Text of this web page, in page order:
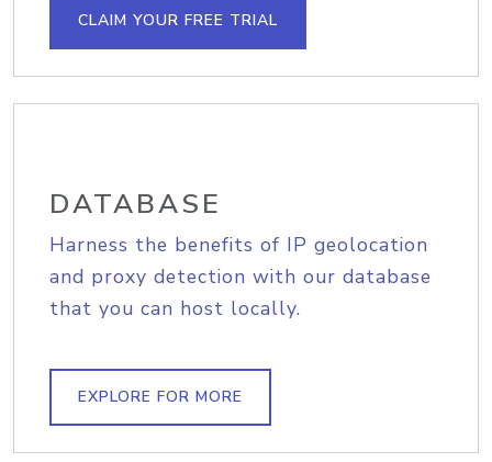
CLAIM YOUR FREE TRIAL
DATABASE
Harness the benefits of IP geolocation
and proxy detection with our database
that you can host locally.
EXPLORE FOR MORE